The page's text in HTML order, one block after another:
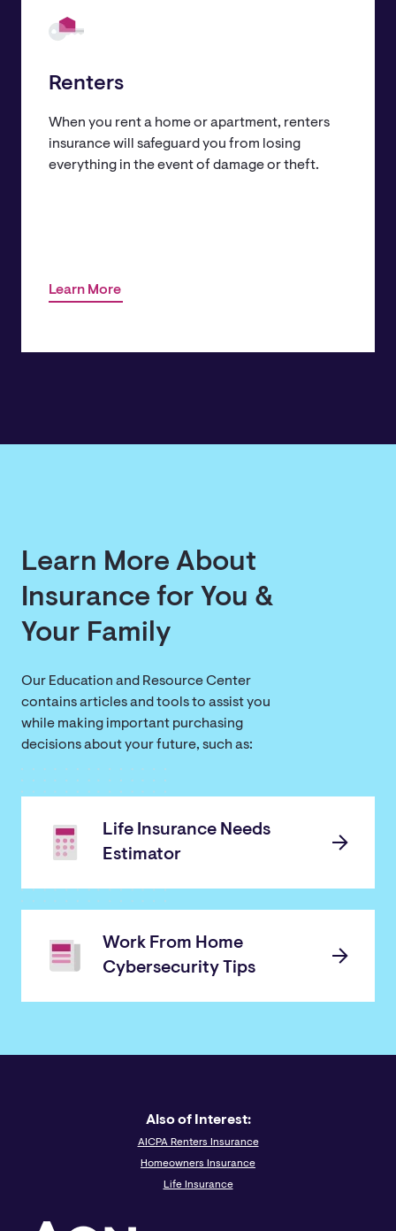
Renters
Learn More
When you rent a home or apartment, renters
insurance will safeguard you from losing
everything in the event of damage or theft.
Learn More About
Insurance for You &
Your Family
Our Education and Resource Center
contains articles and tools to assist you
while making important purchasing
decisions about your future, such as:
Life Insurance Needs
Estimator
Work From Home
Cybersecurity Tips
Also of Interest:
AICPA Renters Insurance
Homeowners Insurance
Life Insurance